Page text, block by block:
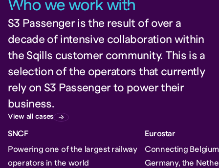
Who we work with
S3 Passenger is the result of over a
decade of intensive collaboration within
the Sqills customer community. This is a
selection of the operators that currently
rely on S3 Passenger to power their
business.
View all cases
SNCF
Powering one of the largest railway
operators in the world
Eurostar
Connecting
Germany, the